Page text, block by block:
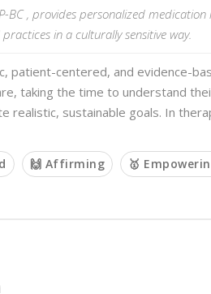
BC , provides personalized
in a culturally sensitive way.
patient-centered, and evidence-
taking the time to understand
realistic, sustainable goals. In
🙌 Affirming 🥇